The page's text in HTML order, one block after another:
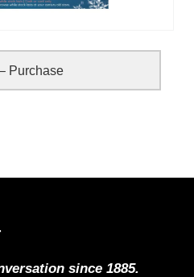
Purchase
since 1885.